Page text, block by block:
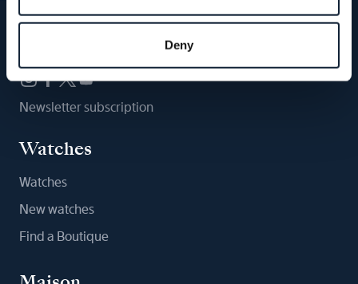
Deny
Newsletter subscription
Watches
Watches
New watches
Find a Boutique